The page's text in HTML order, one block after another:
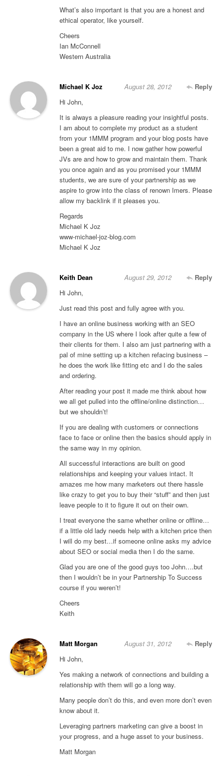
What’s also important is that you are a honest and
ethical operator, like yourself.
Cheers
Ian McConnell
Western Australia
Michael K Joz Reply
August 28, 2012
Hi John,
It is always a pleasure reading your insightful posts.
I am about to complete my product as a student
from your 1MMM program and your blog posts have
been a great aid to me. I now gather how powerful
JVs are and how to grow and maintain them. Thank
you once again and as you promised your 1MMM
students, we are sure of your partnership as we
aspire to grow into the class of renown Imers. Please
allow my backlink if it pleases you.
Regards
Michael K Joz
www-michael-joz-blog.com
Michael K Joz
Keith Dean Reply
August 29, 2012
Hi John,
Just read this post and fully agree with you.
I have an online business working with an SEO
company in the US where I look after quite a few of
their clients for them. I also am just partnering with a
pal of mine setting up a kitchen refacing business –
he does the work like fitting etc and I do the sales
and ordering.
After reading your post it made me think about how
we all get pulled into the offline/online distinction…
but we shouldn’t!
If you are dealing with customers or connections
face to face or online then the basics should apply in
the same way in my opinion.
All successful interactions are built on good
relationships and keeping your values intact. It
amazes me how many marketers out there hassle
like crazy to get you to buy their “stuff” and then just
leave people to it to figure it out on their own.
I treat everyone the same whether online or offline…
if a little old lady needs help with a kitchen price then
I will do my best…if someone online asks my advice
about SEO or social media then I do the same.
Glad you are one of the good guys too John….but
then I wouldn’t be in your Partnership To Success
course if you weren’t!
Cheers
Keith
Matt Morgan Reply
August 31, 2012
Hi John,
Yes making a network of connections and building a
relationship with them will go a long way.
Many people don’t do this, and even more don’t even
know about it.
Leveraging partners marketing can give a boost in
your progress, and a huge asset to your business.
Matt Morgan